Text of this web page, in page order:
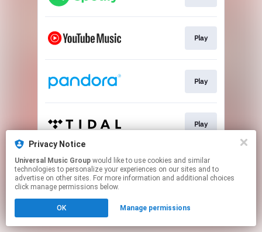
Play
Play
Play
This page may contain affiliate links.
By using this service, you agree to the use of cookies.
Click hereto manage your permissions.
Privacy Notice
Universal Music Group
technologies to personalize your experiences on our sites and to
advertise on other sites. For more information and additional choices
click manage permissions below.
OK Manage permissions